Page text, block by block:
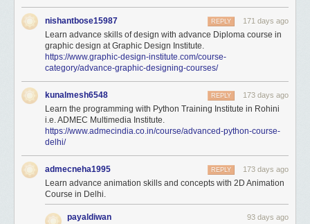
nishantbose15987 171 days ago
REPLY
Learn advance skills of design with advance Diploma course in
graphic design at Graphic Design Institute.
https://www.graphic-design-institute.com/course-
category/advance-graphic-designing-courses/
kunalmesh6548 173 days ago
REPLY
Learn the programming with Python Training Institute in Rohini
i.e. ADMEC Multimedia Institute.
https://www.admecindia.co.in/course/advanced-python-course-
delhi/
admecneha1995 173 days ago
REPLY
Learn advance animation skills and concepts with 2D Animation
Course in Delhi.
payaldiwan 93 days ago